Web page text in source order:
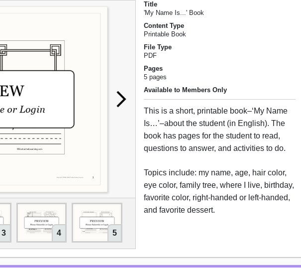
3 4 5
Title
'My Name Is...' Book
Content Type
Printable Book
File Type
PDF
Pages
5 pages
Available to Members Only
This is a short, printable book–‘My Name
Is…’–about the student (in English). The
book has pages for the student to read,
questions to answer, and activities to do.
Topics include: my name, age, hair color,
eye color, family tree, where I live, birthday,
favorite color, right-handed or left-handed,
and favorite dessert.